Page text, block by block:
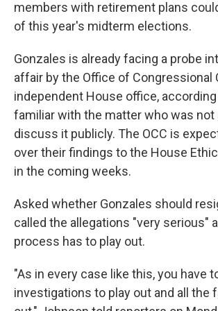
members with retirement plans
of this year's midterm elections.
Gonzales is already facing a probe
affair by the Office of Congressional
independent House office,
familiar with the matter who was
discuss it publicly. The OCC is
over their findings to the House
in the coming weeks.
Asked whether Gonzales should
called the allegations "very serious"
process has to play out.
"As in every case like this, you have
investigations to play out and all the